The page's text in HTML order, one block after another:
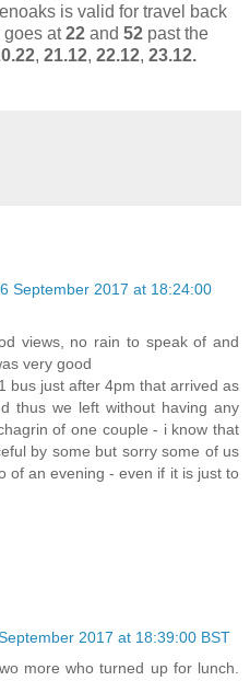
is valid for travel back
goes at22 and 52 past the
, 21.12, 22.12, 23.12.
September 2017 at 18:24:00
views, no rain to speak of and
very good
bus just after 4pm that arrived as
thus we left without having any
of one couple - i know that
by some but sorry some of us
of an evening - even if it is just to
2017 at 18:39:00 BST
more who turned up for lunch.